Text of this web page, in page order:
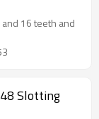
16 teeth and
Slotting